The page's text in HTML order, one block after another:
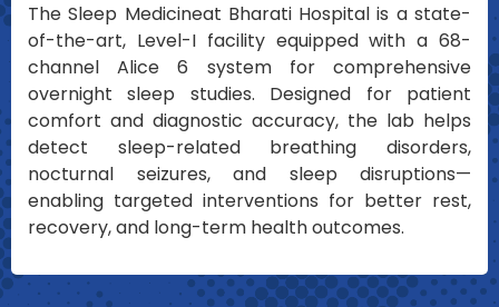
The Sleep Medicineat Bharati Hospital is a state-
of-the-art, Level-I facility equipped with a 68-
channel Alice 6 system for comprehensive
overnight sleep studies. Designed for patient
comfort and diagnostic accuracy, the lab helps
detect sleep-related breathing disorders,
nocturnal seizures, and sleep disruptions—
enabling targeted interventions for better rest,
recovery, and long-term health outcomes.